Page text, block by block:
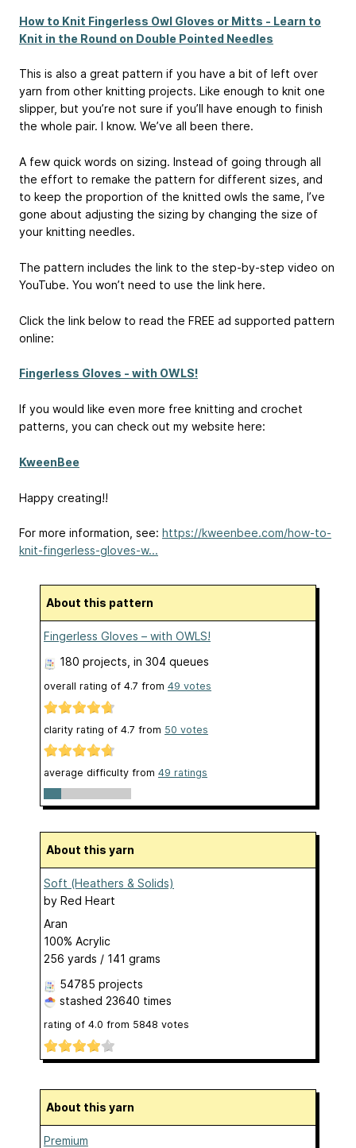
How to Knit Fingerless Owl Gloves or Mitts - Learn to
Knit in the Round on Double Pointed Needles
This is also a great pattern if you have a bit of left over
yarn from other knitting projects. Like enough to knit one
slipper, but you’re not sure if you’ll have enough to finish
the whole pair. I know. We’ve all been there.
A few quick words on sizing. Instead of going through all
the effort to remake the pattern for different sizes, and
to keep the proportion of the knitted owls the same, I’ve
gone about adjusting the sizing by changing the size of
your knitting needles.
The pattern includes the link to the step-by-step video on
YouTube. You won’t need to use the link here.
Click the link below to read the FREE ad supported pattern
online:
Fingerless Gloves - with OWLS!
If you would like even more free knitting and crochet
patterns, you can check out my website here:
KweenBee
Happy creating!!
For more information, see: https://kweenbee.com/how-to-
knit-fingerless-gloves-w...
About this pattern
Fingerless Gloves – with OWLS!
180 projects, in 304 queues
overall rating of 4.7 from 49 votes
clarity rating of 4.7 from 50 votes
average difficulty from 49 ratings
About this yarn
Soft (Heathers & Solids)
by Red Heart
Aran
100% Acrylic
256 yards / 141 grams
54785 projects
stashed 23640 times
rating of 4.0 from 5848 votes
About this yarn
Premium